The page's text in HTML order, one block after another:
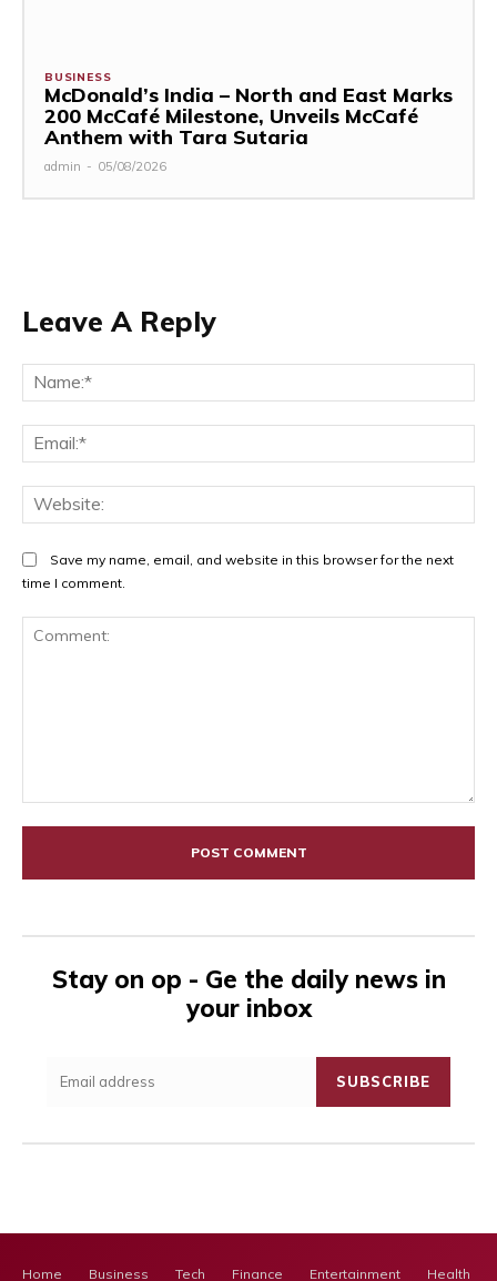
BUSINESS
McDonald’s India – North and East Marks
200 McCafé Milestone, Unveils McCafé
Anthem with Tara Sutaria
admin - 05/08/2026
Leave A Reply
Save my name, email, and website in this browser for the next
time I comment.
Stay on op - Ge the daily news in
your inbox
SUBSCRIBE
Home Business Tech Finance Entertainment Health